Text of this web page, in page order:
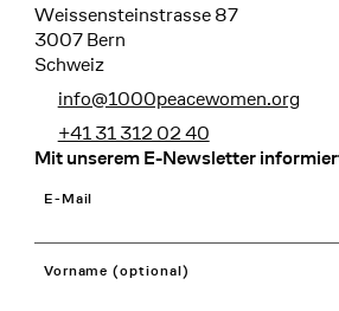
Weissensteinstrasse 87
3007 Bern
Schweiz
info@1000peacewomen.org
+41 31 312 02 40
Mit unserem E-Newsletter
E-Mail
Vorname (optional)